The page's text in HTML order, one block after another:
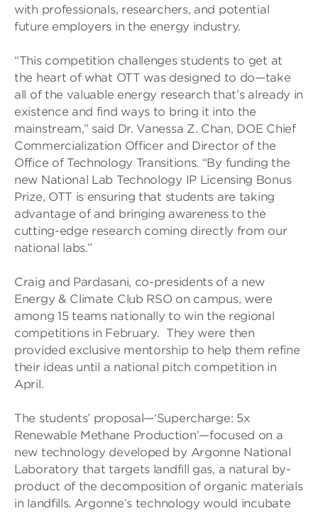
with professionals, researchers, and potential
future employers in the energy industry.
“This competition challenges students to get at
the heart of what OTT was designed to do—take
all of the valuable energy research that’s already in
existence and find ways to bring it into the
mainstream,” said Dr. Vanessa Z. Chan, DOE Chief
Commercialization Officer and Director of the
Office of Technology Transitions. “By funding the
new National Lab Technology IP Licensing Bonus
Prize, OTT is ensuring that students are taking
advantage of and bringing awareness to the
cutting-edge research coming directly from our
national labs.”
Craig and Pardasani, co-presidents of a new
Energy & Climate Club RSO on campus, were
among 15 teams nationally to win the regional
competitions in February. They were then
provided exclusive mentorship to help them refine
their ideas until a national pitch competition in
April.
The students’ proposal—‘Supercharge: 5x
Renewable Methane Production’—focused on a
new technology developed by Argonne National
Laboratory that targets landfill gas, a natural by-
product of the decomposition of organic materials
in landfills. Argonne’s technology would incubate